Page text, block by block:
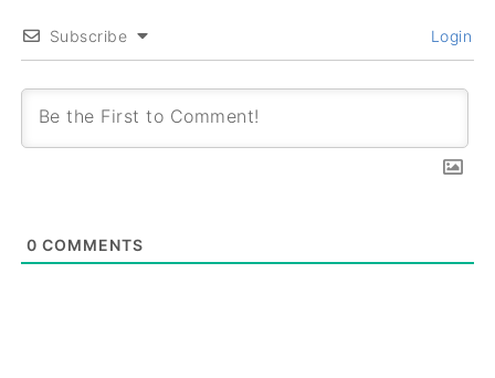
Subscribe Login
0 COMMENTS